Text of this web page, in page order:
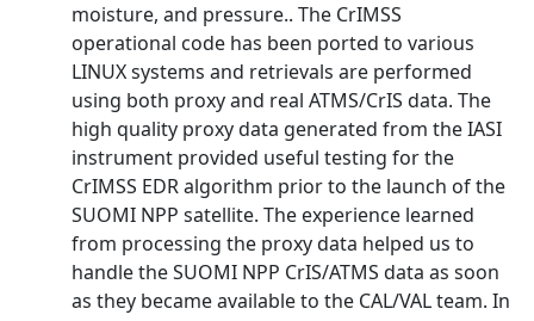
moisture, and pressure.. The CrIMSS
operational code has been ported to various
LINUX systems and retrievals are performed
using both proxy and real ATMS/CrIS data. The
high quality proxy data generated from the IASI
instrument provided useful testing for the
CrIMSS EDR algorithm prior to the launch of the
SUOMI NPP satellite. The experience learned
from processing the proxy data helped us to
handle the SUOMI NPP CrIS/ATMS data as soon
as they became available to the CAL/VAL team. In